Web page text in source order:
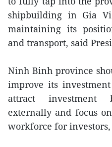
shipbuilding in Gia
maintaining its
and transport, said
Ninh Binh province
improve its
attract
externally and focus
workforce for investors,